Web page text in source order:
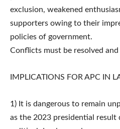
exclusion, weakened
supporters owing to their
policies of government.
Conflicts must be resolved
IMPLICATIONS FOR APC IN
1) It is dangerous to remain
as the 2023 presidential